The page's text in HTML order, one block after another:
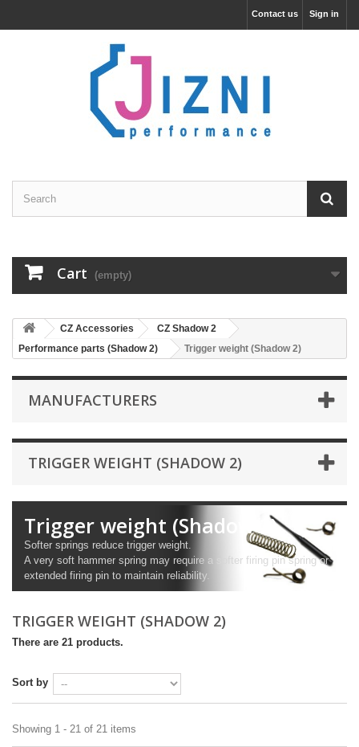
Sign in
Contact us
Cart (empty)
CZ Accessories
CZ Shadow 2
Performance parts (Shadow 2)
Trigger weight (Shadow 2)
MANUFACTURERS
TRIGGER WEIGHT (SHADOW 2)
Trigger weight (Shadow 2)
Softer springs reduce trigger weight.
A very soft hammer spring may require a softer firing pin spring or
extended firing pin to maintain reliability.
TRIGGER WEIGHT (SHADOW 2)
There are 21 products.
Sort by
Showing 1 - 21 of 21 items